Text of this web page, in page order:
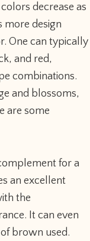
decrease as
more design
One can typically
and red,
combinations.
and blossoms,
are some
for a
an excellent
the
It can even
brown used.